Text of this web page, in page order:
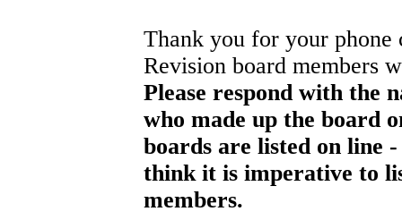
Thank you for your
Revision board members
Please respond with the
who made up the board
boards are listed on line
think it is imperative to
members.